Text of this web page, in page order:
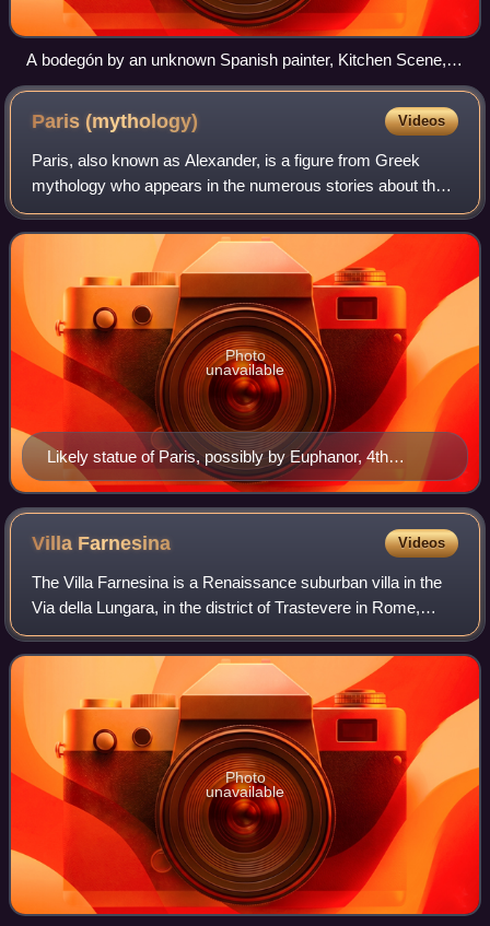
A bodegón by an unknown Spanish painter, Kitchen Scene,
depicting most of the commonly employed motifs
Paris(mythology) Videos
Paris, also known as Alexander, is a figure from Greek
mythology who appears in the numerous stories about the
Trojan War, including the Iliad. He was prince of Troy, son of
King Priam and Queen Hecub
Likely statue of Paris, possibly by Euphanor, 4th
century BC, National Archaeological Museum, Athens.
Photo
unavailable
Villa Farnesina Videos
The Villa Farnesina is a Renaissance suburban villa in the
Via della Lungara, in the district of Trastevere in Rome,
central Italy. Built between 1506 and 1510 for Agostino
Chigi, the Pope's wealthy S
Photo
unavailable